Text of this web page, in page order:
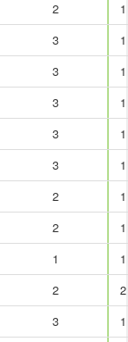
2
1
3
1
3
1
3
1
3
1
3
1
2
1
2
1
1
1
2
2
3
1